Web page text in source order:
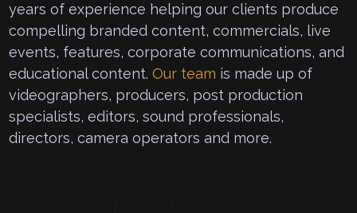
years of experience helping our clients produce
compelling branded content, commercials, live
events, features, corporate communications, and
educational content.Our team is made up of
videographers, producers, post production
specialists, editors, sound professionals,
directors, camera operators and more.